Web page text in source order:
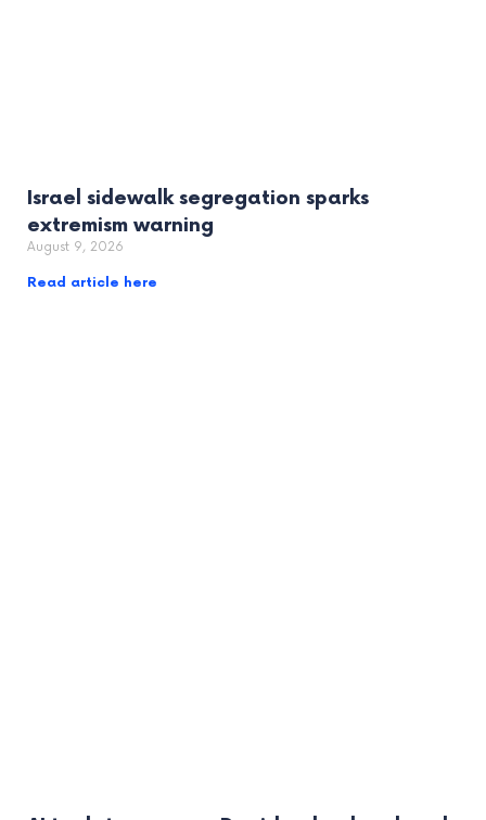
Israel sidewalk segregation sparks
extremism warning
August 9, 2026
Read article here